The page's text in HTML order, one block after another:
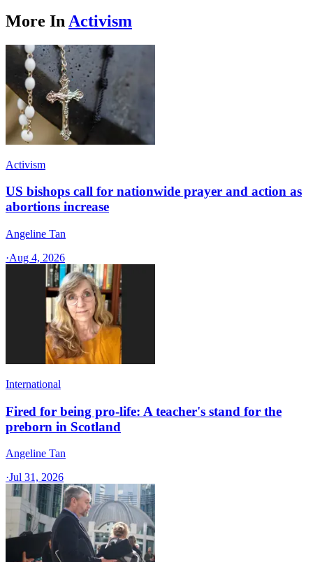
More In Activism
Activism
US bishops call for nationwide prayer and action as
abortions increase
Angeline Tan
·Aug 4, 2026
International
Fired for being pro-life: A teacher's stand for the
preborn in Scotland
Angeline Tan
·Jul 31, 2026